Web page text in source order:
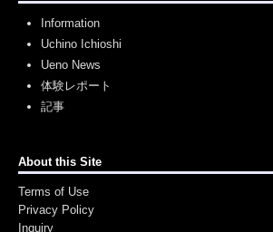
Information
Uchino Ichioshi
Ueno News
体験レポート
記事
About this Site
Terms of Use
Privacy Policy
Inquiry